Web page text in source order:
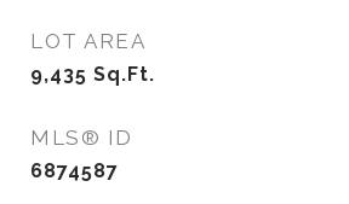
LOT AREA
9,435 Sq.Ft.
MLS® ID
6874587